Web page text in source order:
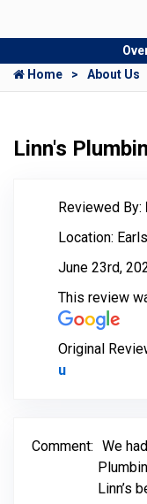
Home
About Us
Linn's
Reviewed By:
Location:
June 23rd,
This review
Original
u
Comment: We
Linn’s